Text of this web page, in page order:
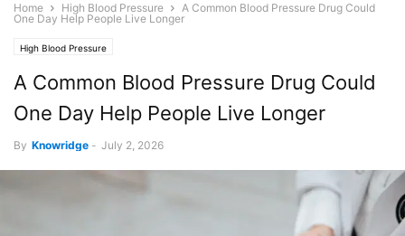
Home High Blood Pressure
A Common Blood Pressure Drug Could
One Day Help People Live Longer
High Blood Pressure
A Common Blood Pressure Drug Could
One Day Help People Live Longer
By Knowridge - July 2, 2026